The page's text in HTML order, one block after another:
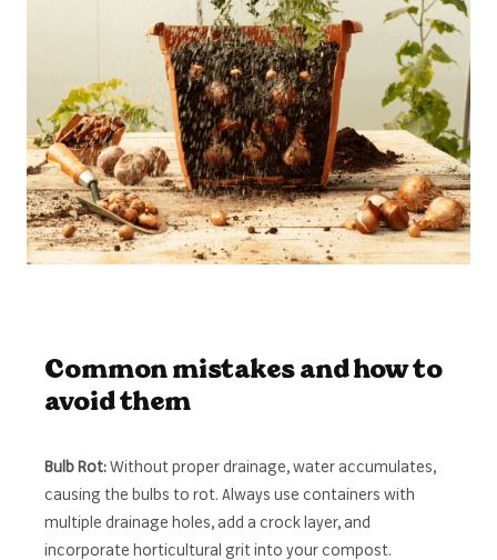
Common mistakes and how to
avoid them
Bulb Rot:Without proper drainage, water accumulates,
causing the bulbs to rot. Always use containers with
multiple drainage holes, add a crock layer, and
incorporate horticultural grit into your compost.